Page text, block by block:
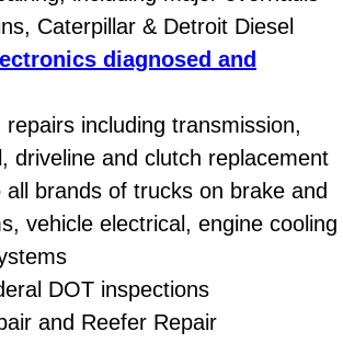
Services
Repair Services
Repair Diagnosis
Rebuild Services
Certified Mobile Vehicle
Inspections Services
Caterpillar & Detroit Diesel
diagnosed and
repairs including transmission,
driveline and clutch replacement
all brands of trucks on brake and
vehicle electrical, engine cooling
DOT inspections
and Reefer Repair